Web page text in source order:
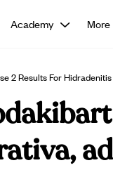
Academy More
2 Results For